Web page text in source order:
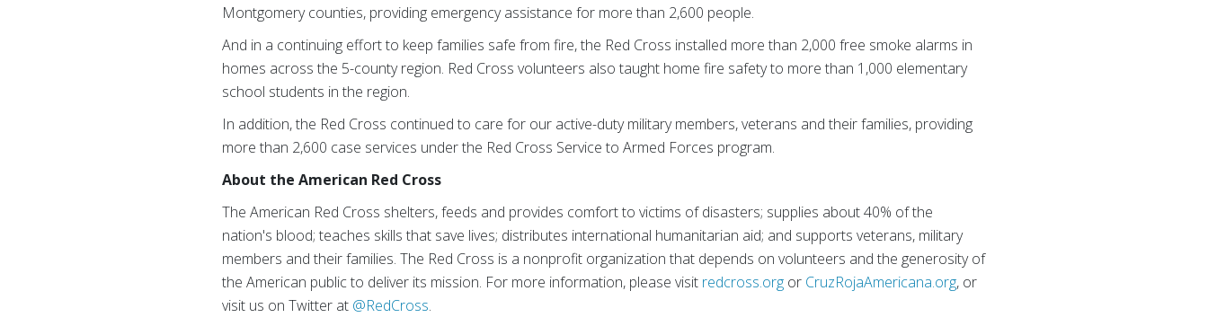
Montgomery counties, providing emergency assistance for more than 2,600 people.
And in a continuing effort to keep families safe from fire, the Red Cross installed more than 2,000 free smoke alarms in
homes across the 5-county region. Red Cross volunteers also taught home fire safety to more than 1,000 elementary
school students in the region.
In addition, the Red Cross continued to care for our active-duty military members, veterans and their families, providing
more than 2,600 case services under the Red Cross Service to Armed Forces program.
About the American Red Cross
The American Red Cross shelters, feeds and provides comfort to victims of disasters; supplies about 40% of the
nation's blood; teaches skills that save lives; distributes international humanitarian aid; and supports veterans, military
members and their families. The Red Cross is a nonprofit organization that depends on volunteers and the generosity of
the American public to deliver its mission. For more information, please visit redcross.org or CruzRojaAmericana.org, or
visit us on Twitter at @RedCross.